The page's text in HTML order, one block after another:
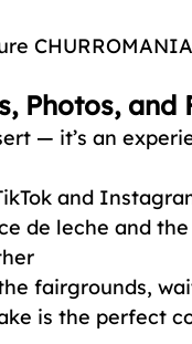
Photos, and
— it’s an
and
de leche and
fairgrounds,
is the perfect